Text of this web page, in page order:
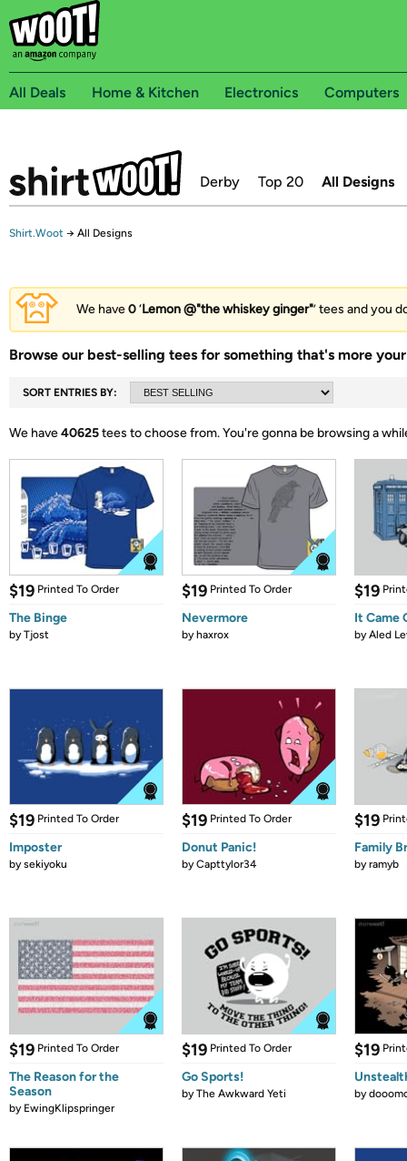
All Deals Home & Kitchen Electronics Computers
Derby Top 20 All Designs
Shirt.Woot → All Designs
We have0‘Lemon @"the whiskey ginger"’ tees and you
Browse our best-selling tees for something that's more
SORT ENTRIES BY:
We have40625tees to choose from.You're gonna be browsing a
$19 Printed To Order
The Binge
byTjost
$19 Printed To Order
Nevermore
byhaxrox
$19
It Came
byAled
$19 Printed To Order
Imposter
bysekiyoku
$19 Printed To Order
Donut Panic!
byCapttylor34
$19
Family
byramyb
$19 Printed To Order
The Reason for the
Season
by EwingKlipspringer
$19 Printed To Order
Go Sports!
byThe Awkward Yeti
$19
by